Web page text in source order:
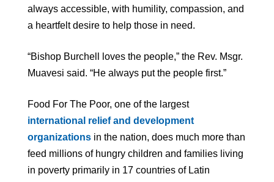
always accessible, with humility, compassion, and
a heartfelt desire to help those in need.
“Bishop Burchell loves the people,” the Rev. Msgr.
Muavesi said. “He always put the people first.”
Food For The Poor, one of the largest
international relief and development
organizations in the nation, does much more than
feed millions of hungry children and families living
in poverty primarily in 17 countries of Latin